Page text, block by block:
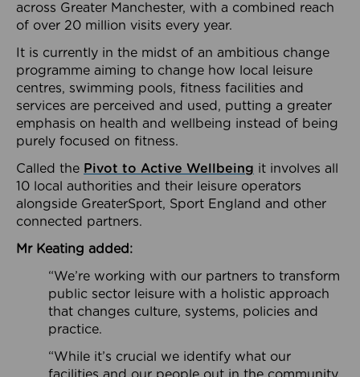
across Greater Manchester, with a combined reach
of over 20 million visits every year.
It is currently in the midst of an ambitious change
programme aiming to change how local leisure
centres, swimming pools, fitness facilities and
services are perceived and used, putting a greater
emphasis on health and wellbeing instead of being
purely focused on fitness.
Called the Pivot to Active Wellbeing it involves all
10 local authorities and their leisure operators
alongside GreaterSport, Sport England and other
connected partners.
Mr Keating added:
“We’re working with our partners to transform
public sector leisure with a holistic approach
that changes culture, systems, policies and
practice.
“While it’s crucial we identify what our
facilities and our people out in the community